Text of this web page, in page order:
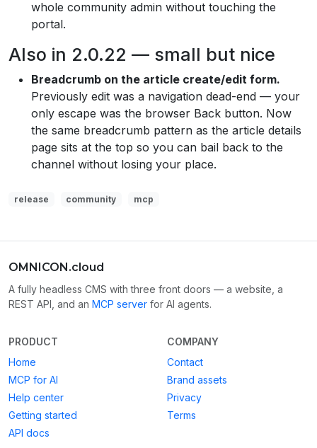
whole community admin without touching the
portal.
Also in 2.0.22 — small but nice
Breadcrumb on the article create/edit form.
Previously edit was a navigation dead-end — your
only escape was the browser Back button. Now
the same breadcrumb pattern as the article details
page sits at the top so you can bail back to the
channel without losing your place.
release community mcp
OMNICON.cloud
A fully headless CMS with three front doors — a website, a
REST API, and an MCP server for AI agents.
PRODUCT
Home
MCP for AI
Help center
Getting started
API docs
COMPANY
Contact
Brand assets
Privacy
Terms